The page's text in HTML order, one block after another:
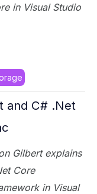
in Visual Studio
and C# .Net
Gilbert explains
Core
in Visual